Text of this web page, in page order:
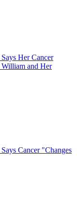
Her Cancer
William and Her
Cancer "Changes